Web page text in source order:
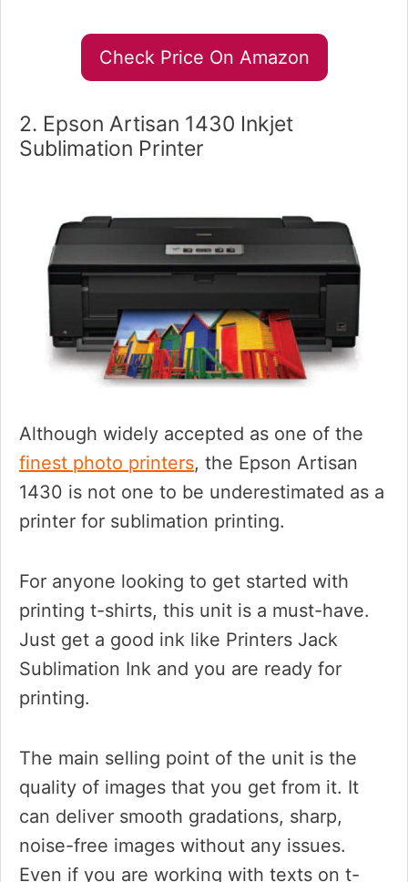
Check Price On Amazon
2. Epson Artisan 1430 Inkjet
Sublimation Printer
Although widely accepted as one of the
finest photo printers, the Epson Artisan
1430 is not one to be underestimated as a
printer for sublimation printing.
For anyone looking to get started with
printing t-shirts, this unit is a must-have.
Just get a good ink like Printers Jack
Sublimation Ink and you are ready for
printing.
The main selling point of the unit is the
quality of images that you get from it. It
can deliver smooth gradations, sharp,
noise-free images without any issues.
Even if you are working with texts on t-